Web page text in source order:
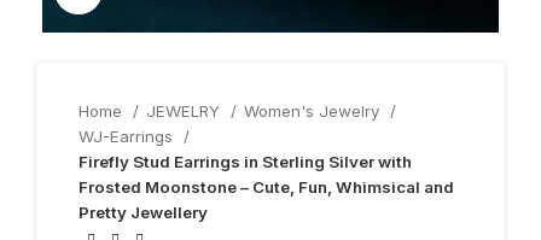
Home JEWELRY
Women's Jewelry
WJ-Earrings
Firefly Stud Earrings in Sterling Silver with
Frosted Moonstone – Cute, Fun, Whimsical and
Pretty Jewellery